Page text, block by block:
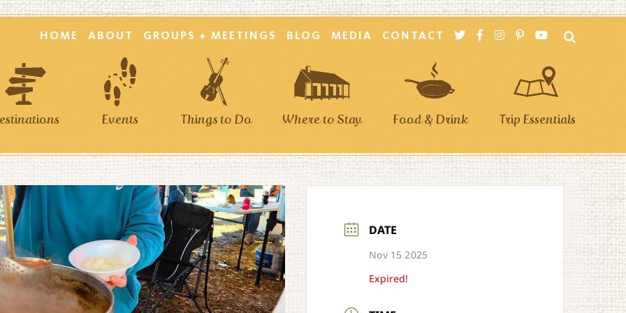
HOME ABOUT GROUPS + MEETINGS BLOG MEDIA CONTACT
Events Things to Do Where to Stay Food & Drink Trip Essentials
DATE
Nov 15 2025
Expired!